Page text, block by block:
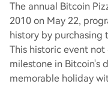
The annual Bitcoin
2010 on May 22,
history by purchasing
This historic event
milestone in Bitcoin's
memorable holiday